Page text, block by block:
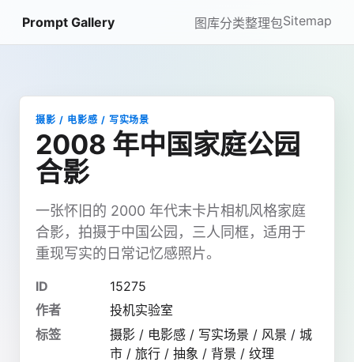
Prompt Gallery 图库分类整理包Sitemap
摄影 / 电影感 / 写实场景
2008 年中国家庭公园
合影
一张怀旧的 2000 年代末卡片相机风格家庭
合影，拍摄于中国公园，三人同框，适用于
重现写实的日常记忆感照片。
ID
15275
作者
投机实验室
标签
摄影 / 电影感 / 写实场景 / 风景 / 城
市 / 旅行 / 抽象 / 背景 / 纹理